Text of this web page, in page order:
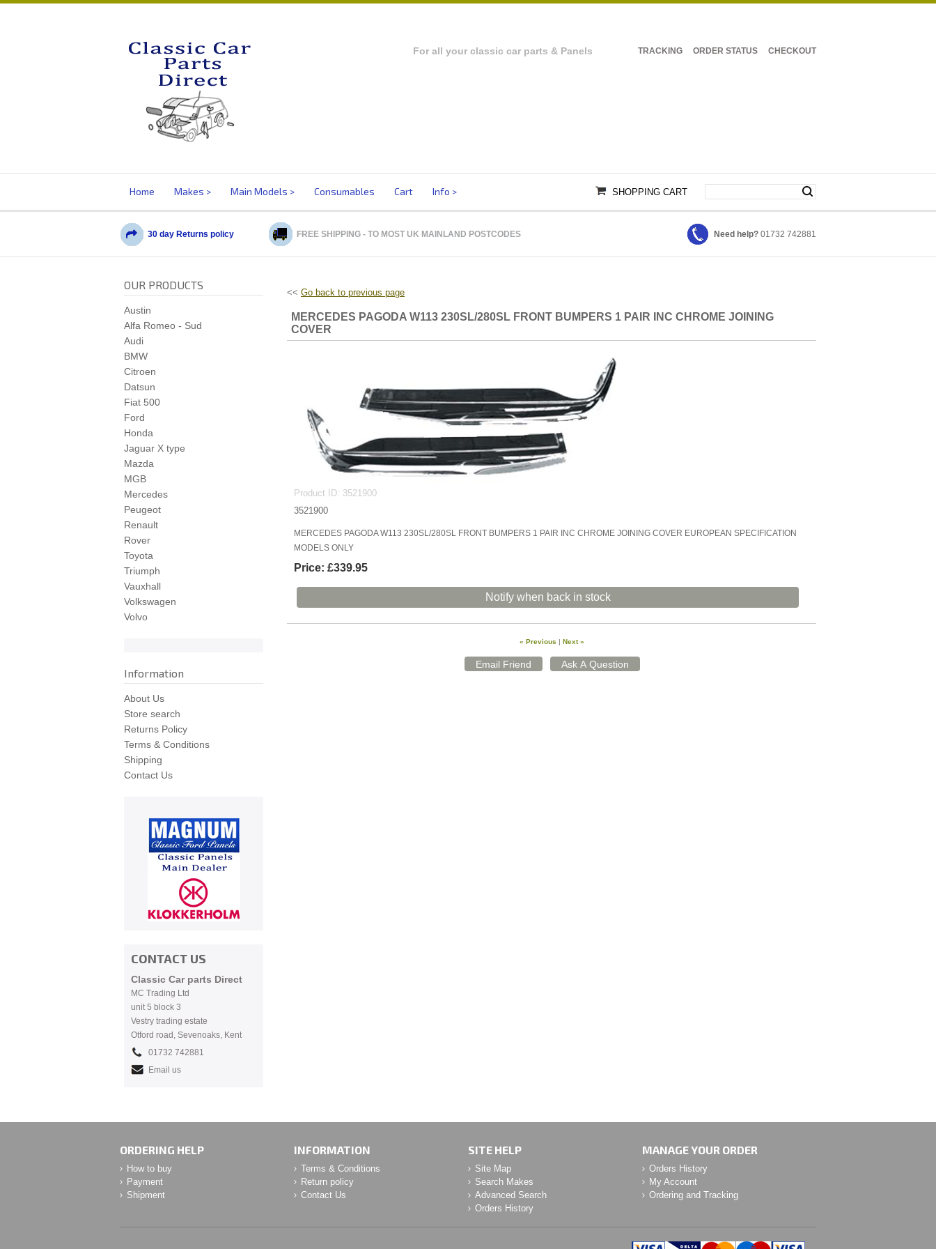
TRACKING ORDER STATUS CHECKOUT
For all your classic car parts & Panels
Home Makes Main Models Consumables Cart Info SHOPPING CART
30 day Returns policy FREE SHIPPING - TO MOST UK MAINLAND POSTCODES Need help? 01732 742881
<< Go back to previous page
MERCEDES PAGODA W113 230SL/280SL FRONT BUMPERS 1 PAIR INC CHROME JOINING
COVER
Product ID 3521900
3521900
MERCEDES PAGODA W113 230SL/280SL FRONT BUMPERS 1 PAIR INC CHROME JOINING COVER EUROPEAN SPECIFICATION
MODELS ONLY
Price: £339.95
Notify when back in stock
« Previous | Next »
OUR PRODUCTS
Austin
Alfa Romeo - Sud
Audi
BMW
Citroen
Datsun
Fiat 500
Ford
Honda
Jaguar X type
Mazda
MGB
Mercedes
Peugeot
Renault
Rover
Toyota
Triumph
Vauxhall
Volkswagen
Volvo
Information
About Us
Store search
Returns Policy
Terms & Conditions
Shipping
Contact Us
CONTACT US
Classic Car parts Direct
MC Trading Ltd
unit 5 block 3
Vestry trading estate
Otford road, Sevenoaks, Kent
01732 742881
Email us
ORDERING HELP
How to buy
Payment
Shipment
INFORMATION
Terms & Conditions
Return policy
Contact Us
SITE HELP
Site Map
Search Makes
Advanced Search
Orders History
MANAGE YOUR ORDER
Orders History
My Account
Ordering and Tracking